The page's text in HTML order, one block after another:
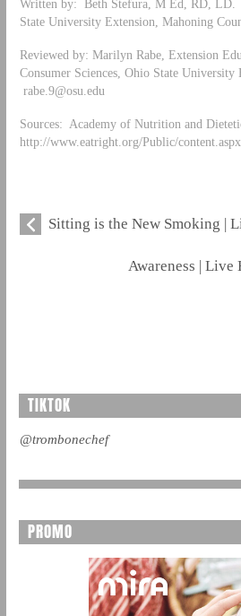
Written by: Beth Stefura, M Ed, RD, LD.
State University Extension, Mahoning
Reviewed by: Marilyn Rabe, Extension
Consumer Sciences, Ohio State
rabe.9@osu.edu
Sources: Academy of Nutrition and
http://www.eatright.org/Public/
Sitting is the New Smoking |
Awareness |
TIKTOK
@trombonechef
PROMO